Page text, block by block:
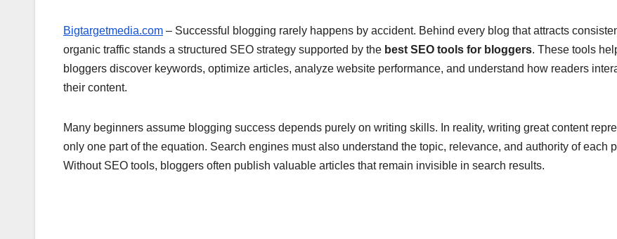
Bigtargetmedia.com – Successful blogging rarely happens by accident. Behind every blog that attracts
organic traffic stands a structured SEO strategy supported by the best SEO tools for bloggers. These tools
bloggers discover keywords, optimize articles, analyze website performance, and understand how readers
their content.
Many beginners assume blogging success depends purely on writing skills. In reality, writing great content
only one part of the equation. Search engines must also understand the topic, relevance, and authority of each
Without SEO tools, bloggers often publish valuable articles that remain invisible in search results.